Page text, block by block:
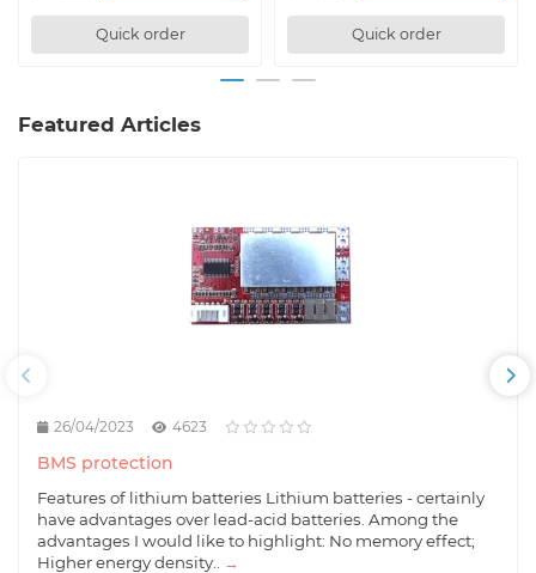
Quick order Quick order
Featured Articles
26/04/2023 4623
BMS protection
Features of lithium batteries Lithium batteries - certainly
have advantages over lead-acid batteries. Among the
advantages I would like to highlight: No memory effect;
Higher energy density..
→